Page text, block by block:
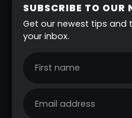
SUBSCRIBE TO OUR
Get our newest tips and
your inbox.